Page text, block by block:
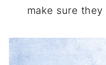
make sure